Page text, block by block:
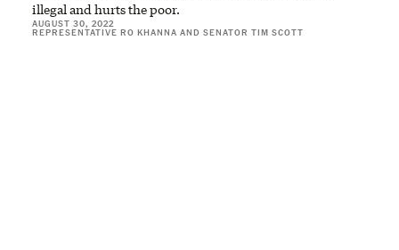
illegal and hurts the poor.
AUGUST 30, 2022
REPRESENTATIVE RO KHANNA AND SENATOR TIM SCOTT